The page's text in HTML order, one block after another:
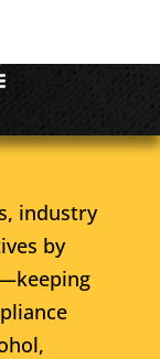
industry
by